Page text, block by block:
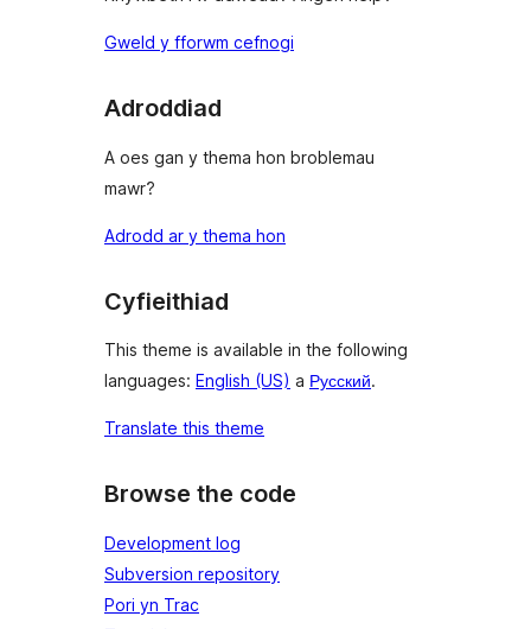
Gweld y fforwm cefnogi
Adroddiad
A oes gan y thema hon broblemau
mawr?
Adrodd ar y thema hon
Cyfieithiad
This theme is available in the following
languages: English (US) a Русский.
Translate this theme
Browse the code
Development log
Subversion repository
Pori yn Trac